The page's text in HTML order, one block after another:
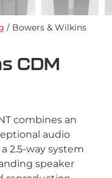
/ Bowers & Wilkins
CDM
combines an
audio
2.5-way system
speaker